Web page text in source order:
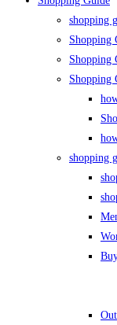
shopping
Shopping
Shopping
Shopping
shopping